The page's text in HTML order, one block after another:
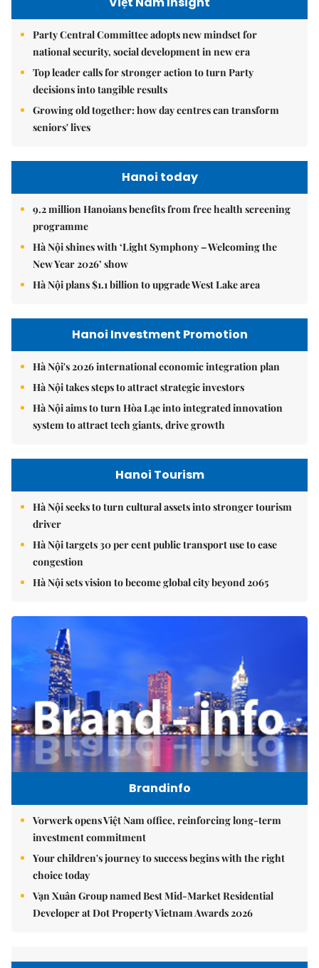
Party Central Committee adopts new mindset for
national security, social development in new era
Top leader calls for stronger action to turn Party
decisions into tangible results
Growing old together: how day centres can transform
seniors' lives
Hanoi today
9.2 million Hanoians benefits from free health screening
programme
Hà Nội shines with ‘Light Symphony – Welcoming the
New Year 2026’ show
Hà Nội plans $1.1 billion to upgrade West Lake area
Hanoi Investment Promotion
Hà Nội's 2026 international economic integration plan
Hà Nội takes steps to attract strategic investors
Hà Nội aims to turn Hòa Lạc into integrated innovation
system to attract tech giants, drive growth
Hanoi Tourism
Hà Nội seeks to turn cultural assets into stronger tourism
driver
Hà Nội targets 30 per cent public transport use to ease
congestion
Hà Nội sets vision to become global city beyond 2065
Brandinfo
Vorwerk opens Việt Nam office, reinforcing long-term
investment commitment
Your children's journey to success begins with the right
choice today
Vạn Xuân Group named Best Mid-Market Residential
Developer at Dot Property Vietnam Awards 2026